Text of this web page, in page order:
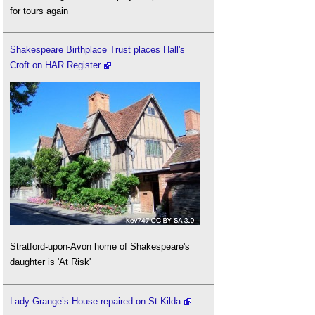
for tours again
Shakespeare Birthplace Trust places Hall's
Croft on HAR Register
Stratford-upon-Avon home of Shakespeare's
daughter is 'At Risk'
Lady Grange’s House repaired on St Kilda